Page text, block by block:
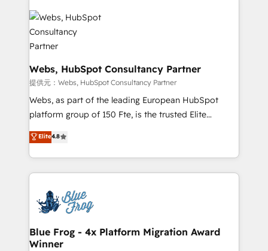
Services 📚 Onboarding your team to HubSpot for
the first time 🔧 Designing and optimising your
HubSpot set-up for better results 🌐 Website design
and build using HubSpot 🔌 Integrating HubSpot
with other systems 🎓 Training your teams to be
HubSpot pros 📊 Lead generation services using
HubSpot Why us? - SIX HubSpot Accreditations -
awarded by HubSpot after a rigorous process for
Migration, Custom Integration & Platform
Enablement -Onboarded over 500 businesses to
get more from your investment in HubSpot.
www.bbdboom.com
Webs, HubSpot Consultancy Partner
提供元：Webs, HubSpot Consultancy Partner
Webs, as part of the leading European HubSpot
platform group of 150 Fte, is the trusted Elite
HubSpot CRM Partner offering you a roadmap on
maximizing EBITDA and achieving Commercial
Excellence. With our targeted processes, we
strengthen your digital transformation and minimize
Implementation partner, we provide expertise to
drive your business forward. Since 2015 we are fully
dedicated to HubSpot and with an experienced
team (50+), we work with reputable companies in
Elite4.8
Blue Frog - 4x Platform Migration Award
Winner